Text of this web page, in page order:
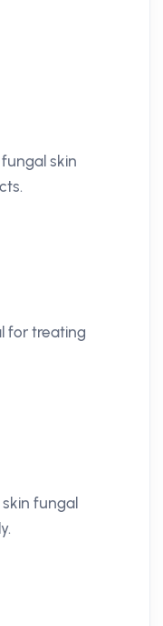
skin
for treating
fungal